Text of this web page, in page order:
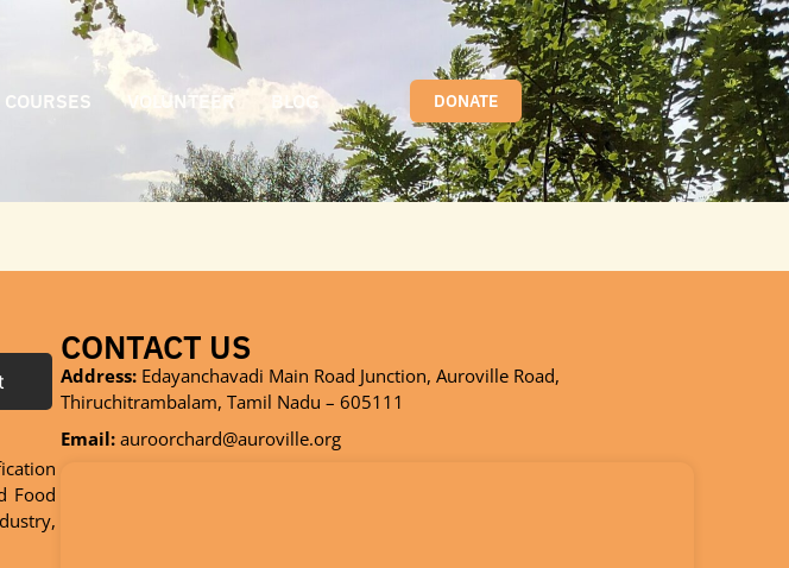
COURSES VOLUNTEER BLOG DONATE
Food
CONTACT US
Address: Edayanchavadi Main Road Junction, Auroville Road,
Thiruchitrambalam, Tamil Nadu – 605111
Email: auroorchard@auroville.org